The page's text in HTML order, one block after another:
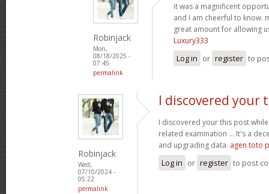
Robinjack
Mon,
08/18/2025 -
07:45
permalink
it was a magnificent
and I am cheerful to know.
great amount for allowing
Luxury333
Log in or register to
Robinjack
Wed,
07/10/2024 -
05:22
permalink
I discovered your
I discovered your this post
related examination ... It's a
and upgrading data. agen toto
Log in or register to post